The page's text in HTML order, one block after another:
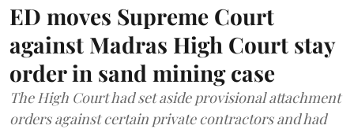
ED moves Supreme Court
against Madras High Court stay
order in sand mining case
The High Court had set aside provisional attachment
orders against certain private contractors and had